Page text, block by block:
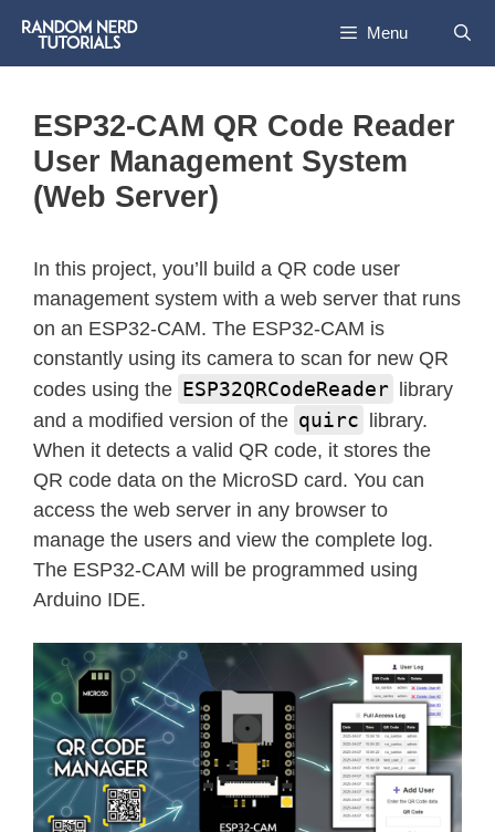
Menu
ESP32-CAM QR Code Reader
User Management System
(Web Server)
In this project, you’ll build a QR code user
management system with a web server that runs
on an ESP32-CAM. The ESP32-CAM is
constantly using its camera to scan for new QR
codes using the ESP32QRCodeReader
library
and a modified version of the quirc
library.
When it detects a valid QR code, it stores the
QR code data on the MicroSD card. You can
access the web server in any browser to
manage the users and view the complete log.
The ESP32-CAM will be programmed using
Arduino IDE.